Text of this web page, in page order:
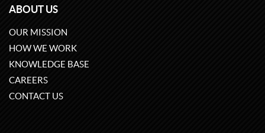
ABOUT US
OUR MISSION
HOW WE WORK
KNOWLEDGE BASE
CAREERS
CONTACT US